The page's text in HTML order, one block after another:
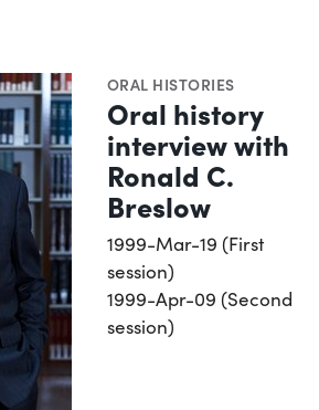
ORAL HISTORIES
Oral history
interview with
Ronald C.
Breslow
1999-Mar-19 (First
session)
1999-Apr-09 (Second
session)